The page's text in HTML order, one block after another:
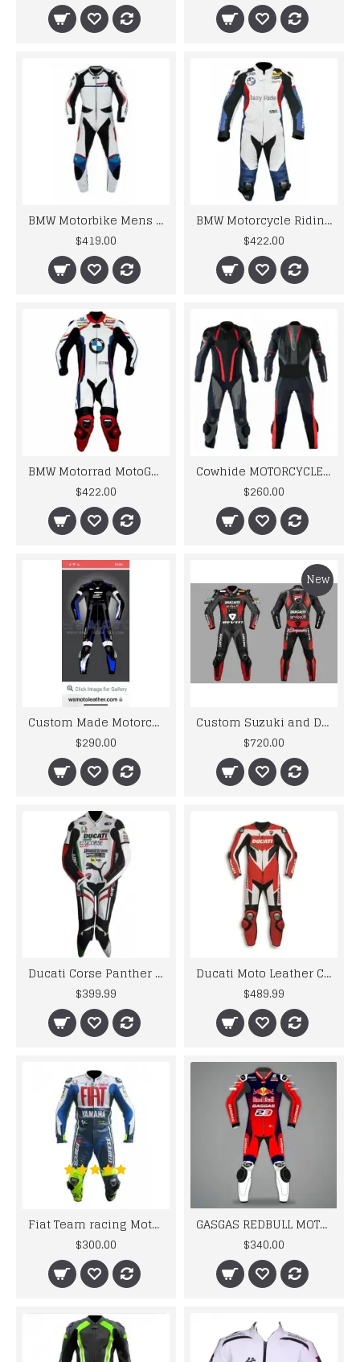
BMW Motorbike Mens Racing Biker Leather Suits
$419.00
BMW Motorcycle Riding Leather Cowhide Suits
$422.00
BMW Motorrad MotoGp Motorbike Leather Racing Suit
$422.00
Cowhide MOTORCYCLE BIKER LEATHER RACING SUIT MEN'S 2024
$260.00
Custom Made Motorcycle Leather Suit
$290.00
New
Custom Suzuki and Ducati Suit Order
$720.00
Ducati Corse Panther Bike Racing Leather Suit
$399.99
Ducati Moto Leather Ce Rated Racing Suit
$489.99
Fiat Team racing Motorcycle Leather Suit
$300.00
GASGAS REDBULL MOTORCYCLE BIKER LEATHER RACING SUIT MEN'S 2024
$340.00